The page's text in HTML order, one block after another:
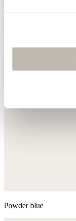
Cedar brown
Powder blue